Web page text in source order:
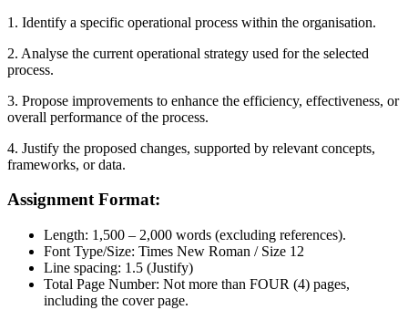
1. Identify a specific operational process within the organisation.
2. Analyse the current operational strategy used for the selected
process.
3. Propose improvements to enhance the efficiency, effectiveness, or
overall performance of the process.
4. Justify the proposed changes, supported by relevant concepts,
frameworks, or data.
Assignment Format:
Length: 1,500 – 2,000 words (excluding references).
Font Type/Size: Times New Roman / Size 12
Line spacing: 1.5 (Justify)
Total Page Number: Not more than FOUR (4) pages,
including the cover page.